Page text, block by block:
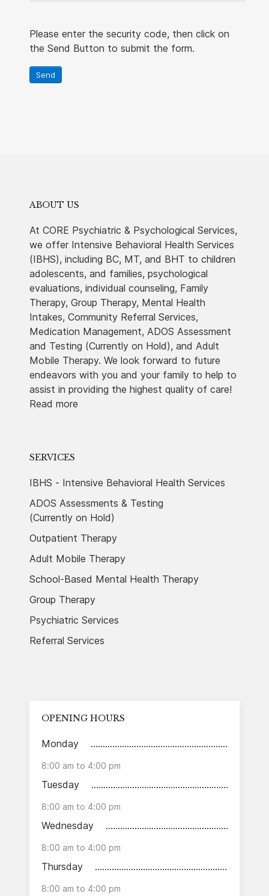
Please enter the security code, then click on
the Send Button to submit the form.
ABOUT US
At CORE Psychiatric & Psychological Services,
we offer Intensive Behavioral Health Services
(IBHS), including BC, MT, and BHT to children
adolescents, and families, psychological
evaluations, individual counseling, Family
Therapy, Group Therapy, Mental Health
Intakes, Community Referral Services,
Medication Management, ADOS Assessment
and Testing (Currently on Hold), and Adult
Mobile Therapy. We look forward to future
endeavors with you and your family to help to
assist in providing the highest quality of care!
Read more
SERVICES
IBHS - Intensive Behavioral Health Services
ADOS Assessments & Testing
(Currently on Hold)
Outpatient Therapy
Adult Mobile Therapy
School-Based Mental Health Therapy
Group Therapy
Psychiatric Services
Referral Services
OPENING HOURS
Monday
8:00 am to 4:00 pm
Tuesday
8:00 am to 4:00 pm
Wednesday
8:00 am to 4:00 pm
Thursday
8:00 am to 4:00 pm